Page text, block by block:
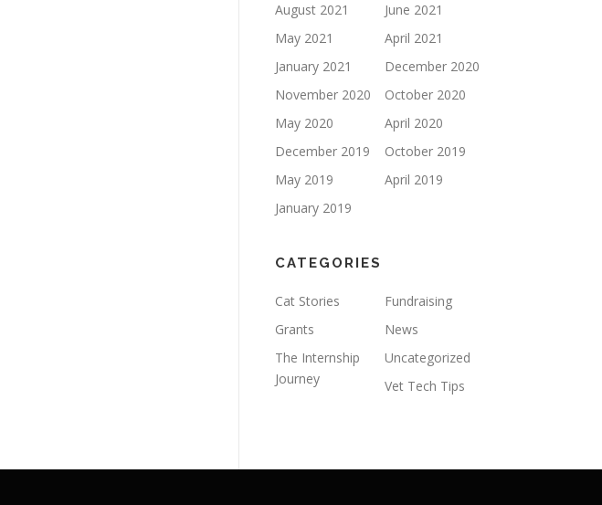
August 2021
June 2021
May 2021
April 2021
January 2021
December 2020
November 2020
October 2020
May 2020
April 2020
December 2019
October 2019
May 2019
April 2019
January 2019
CATEGORIES
Cat Stories
Fundraising
Grants
News
The Internship
Journey
Uncategorized
Vet Tech Tips